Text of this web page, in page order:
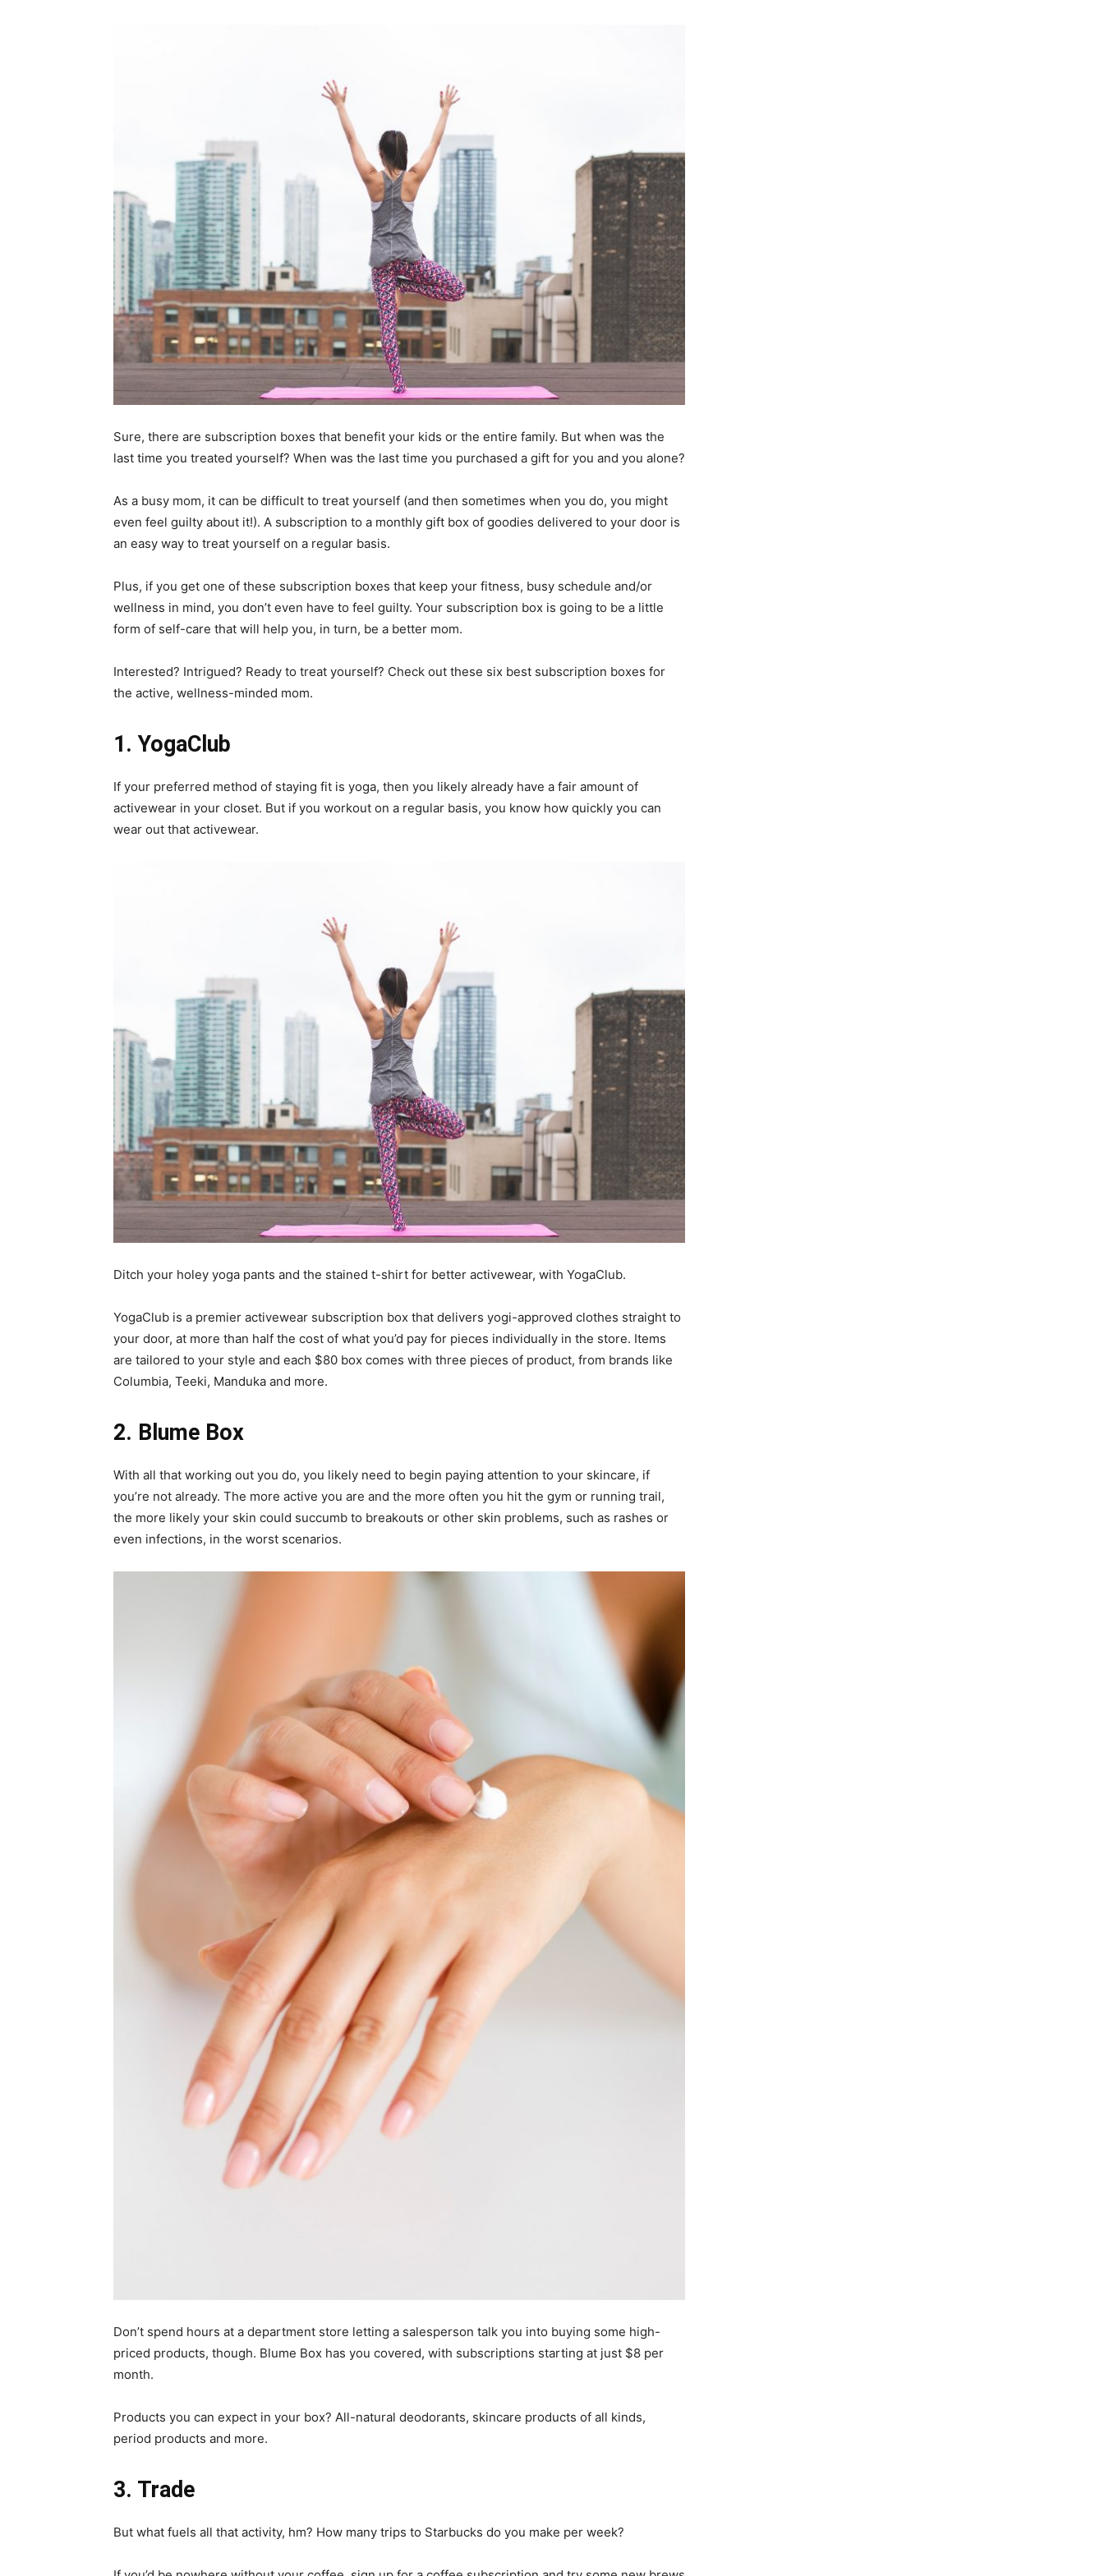
Sure, there are subscription boxes that benefit your kids or the entire family. But when was the
last time you treated yourself? When was the last time you purchased a gift for you and you alone?
As a busy mom, it can be difficult to treat yourself (and then sometimes when you do, you might
even feel guilty about it!). A subscription to a monthly gift box of goodies delivered to your door is
an easy way to treat yourself on a regular basis.
Plus, if you get one of these subscription boxes that keep your fitness, busy schedule and/or
wellness in mind, you don’t even have to feel guilty. Your subscription box is going to be a little
form of self-care that will help you, in turn, be a better mom.
Interested? Intrigued? Ready to treat yourself? Check out these six best subscription boxes for
the active, wellness-minded mom.
1.YogaClub
If your preferred method of staying fit is yoga, then you likely already have a fair amount of
activewear in your closet. But if you workout on a regular basis, you know how quickly you can
wear out that activewear.
Ditch your holey yoga pants and the stained t-shirt for better activewear, with YogaClub.
YogaClub is a premier activewear subscription box that delivers yogi-approved clothes straight to
your door, at more than half the cost of what you’d pay for pieces individually in the store. Items
are tailored to your style and each $80 box comes with three pieces of product, from brands like
Columbia, Teeki, Manduka and more.
2. Blume Box
With all that working out you do, you likely need to begin paying attention to your skincare, if
you’re not already. The more active you are and the more often you hit the gym or running trail,
the more likely your skin could succumb to breakouts or other skin problems, such as rashes or
even infections, in the worst scenarios.
Don’t spend hours at a department store letting a salesperson talk you into buying some high-
priced products, though. Blume Box has you covered, with subscriptions starting at just $8 per
month.
Products you can expect in your box? All-natural deodorants, skincare products of all kinds,
period products and more.
3. Trade
But what fuels all that activity, hm? How many trips to Starbucks do you make per week?